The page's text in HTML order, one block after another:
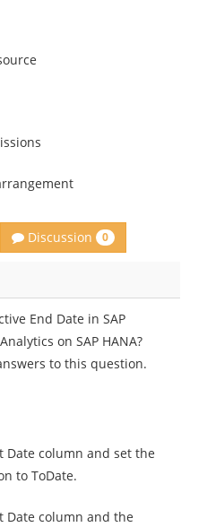
Discussion 0
End Date in SAP
on SAP HANA?
to this question.
Date column and set the
to ToDate.
Date column and the